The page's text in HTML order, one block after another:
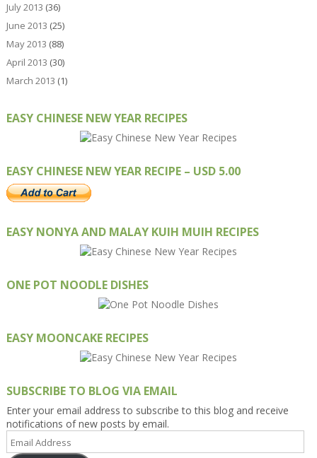
July 2013 (36)
June 2013 (25)
May 2013 (88)
April 2013 (30)
March 2013 (1)
EASY CHINESE NEW YEAR RECIPES
EASY CHINESE NEW YEAR RECIPE – USD 5.00
EASY NONYA AND MALAY KUIH MUIH RECIPES
ONE POT NOODLE DISHES
EASY MOONCAKE RECIPES
SUBSCRIBE TO BLOG VIA EMAIL
Enter your email address to subscribe to this blog and receive
notifications of new posts by email.
Email
Address